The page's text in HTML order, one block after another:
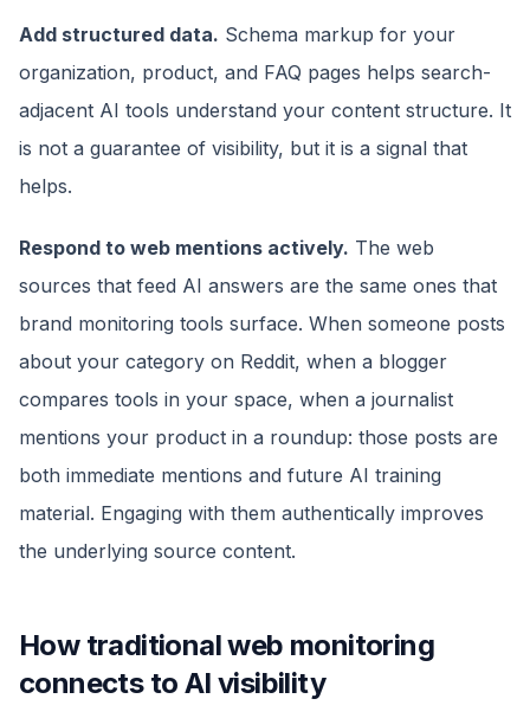
Add structured data. Schema markup for your
organization, product, and FAQ pages helps search-
adjacent AI tools understand your content structure. It
is not a guarantee of visibility, but it is a signal that
helps.
Respond to web mentions actively. The web
sources that feed AI answers are the same ones that
brand monitoring tools surface. When someone posts
about your category on Reddit, when a blogger
compares tools in your space, when a journalist
mentions your product in a roundup: those posts are
both immediate mentions and future AI training
material. Engaging with them authentically improves
the underlying source content.
How traditional web monitoring
connects to AI visibility